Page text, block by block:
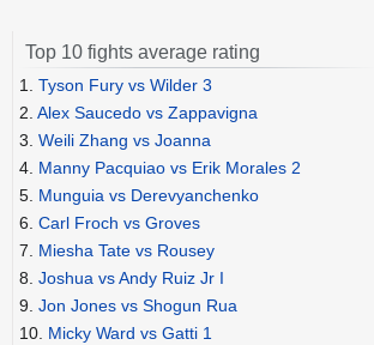
Top 10 fights average rating
1. Tyson Fury vs Wilder 3
2. Alex Saucedo vs Zappavigna
3. Weili Zhang vs Joanna
4. Manny Pacquiao vs Erik Morales 2
5. Munguia vs Derevyanchenko
6. Carl Froch vs Groves
7. Miesha Tate vs Rousey
8. Joshua vs Andy Ruiz Jr I
9. Jon Jones vs Shogun Rua
10. Micky Ward vs Gatti 1